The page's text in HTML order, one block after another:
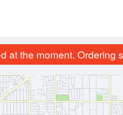
at the moment. Ordering